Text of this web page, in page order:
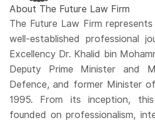
About The Future Law Firm
The Future Law Firm
well-established professional
Excellency Dr. Khalid bin
Deputy Prime Minister and
Defence, and former Minister
1995. From its inception,
founded on professionalism,